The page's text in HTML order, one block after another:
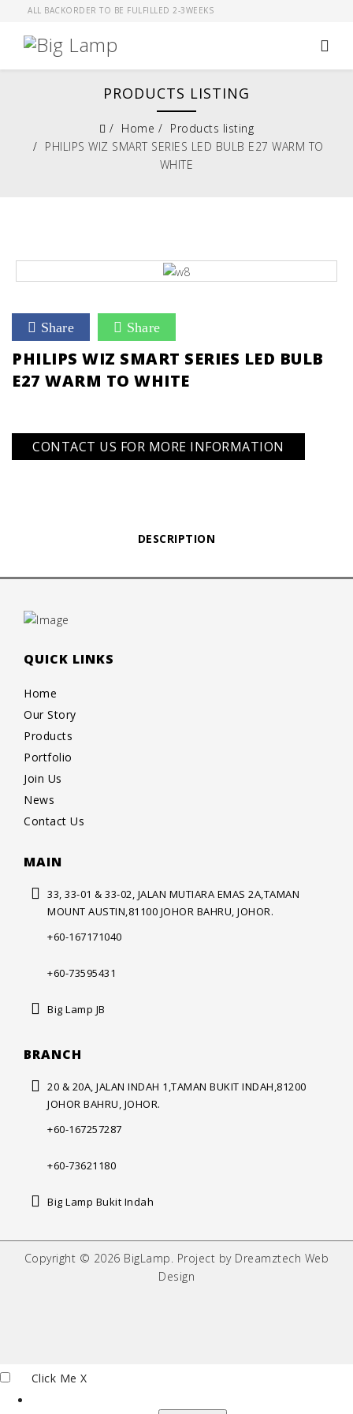
ALL BACKORDER TO BE FULFILLED 2-3WEEKS
PRODUCTS LISTING
Home
Products listing
PHILIPS WIZ SMART SERIES LED BULB E27 WARM TO
WHITE
Share Share
PHILIPS WIZ SMART SERIES LED BULB
E27 WARM TO WHITE
CONTACT US FOR MORE INFORMATION
DESCRIPTION
QUICK LINKS
Home
Our Story
Products
Portfolio
Join Us
News
Contact Us
MAIN
33, 33-01 & 33-02, JALAN MUTIARA EMAS 2A,TAMAN
MOUNT AUSTIN,81100 JOHOR BAHRU, JOHOR.
+60-167171040
+60-73595431
Big Lamp JB
BRANCH
20 & 20A, JALAN INDAH 1,TAMAN BUKIT INDAH,81200
JOHOR BAHRU, JOHOR.
+60-167257287
+60-73621180
Big Lamp Bukit Indah
Copyright © 2026 BigLamp. Project by Dreamztech Web
Design
Click Me X